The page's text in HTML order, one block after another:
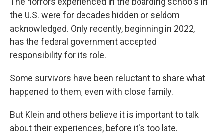
the U.S. were for decades hidden or seldom
acknowledged. Only recently, beginning in 2022,
has the federal government accepted
responsibility for its role.
Some survivors have been reluctant to share what
happened to them, even with close family.
But Klein and others believe it is important to talk
about their experiences, before it's too late.